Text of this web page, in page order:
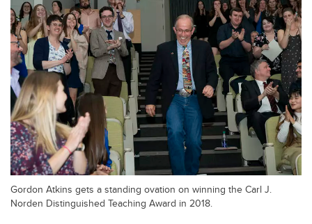
Gordon Atkins gets a standing ovation on winning the Carl J.
Norden Distinguished Teaching Award in 2018.